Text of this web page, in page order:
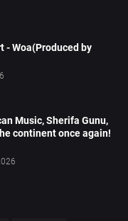
- Woa(Produced by
Music, Sherifa Gunu,
continent once again!